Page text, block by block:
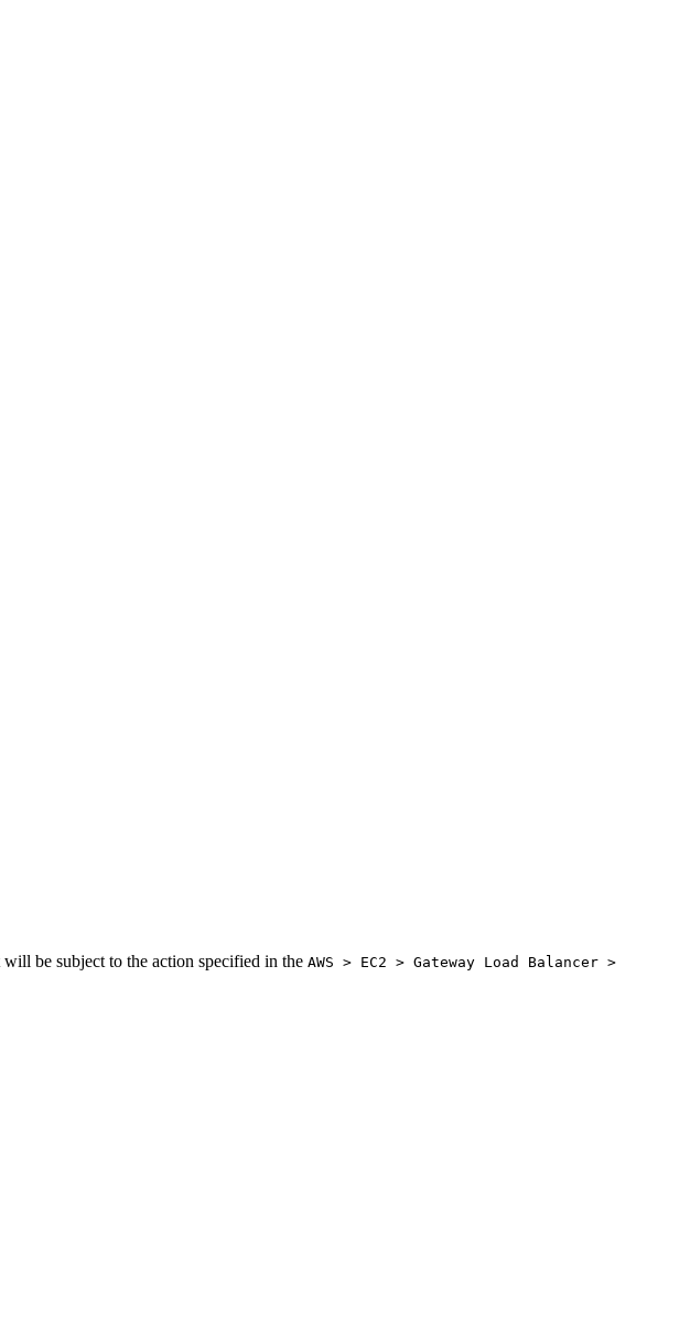
be subject to the action specified in the AWS > EC2 > Gateway Load Balancer >